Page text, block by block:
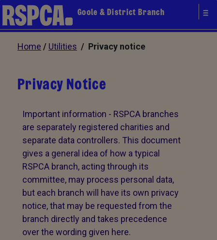
Goole & District Branch
Home / Utilities / Privacy notice
Privacy Notice
Important information - RSPCA branches
are separately registered charities and
separate data controllers. This document
gives a general idea of how a typical
RSPCA branch, acting through its
committee, may process personal data,
but each branch will have its own privacy
notice, that may be requested from the
branch directly and takes precedence
over the wording given here.